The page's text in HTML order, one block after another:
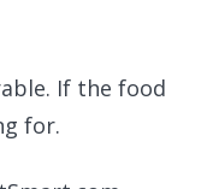
If the food
for.